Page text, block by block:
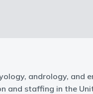
andrology,
and staffing in the